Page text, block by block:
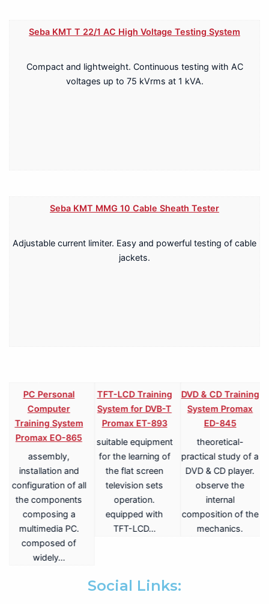
Seba KMT T 22/1 AC High Voltage Testing System
Compact and lightweight. Continuous testing with AC
voltages up to 75 kVrms at 1 kVA.
Seba KMT MMG 10 Cable Sheath Tester
Adjustable current limiter. Easy and powerful testing of cable
jackets.
PC Personal
Computer
Training System
Promax EO-865
assembly,
installation and
configuration of all
the components
composing a
multimedia PC.
composed of
widely…
TFT-LCD Training
System for DVB-T
Promax ET-893
suitable equipment
for the learning of
the flat screen
television sets
operation.
equipped with
TFT-LCD…
DVD & CD Training
System Promax
ED-845
theoretical-
practical study of a
DVD & CD player.
observe the
internal
composition of the
mechanics.
Social Links: